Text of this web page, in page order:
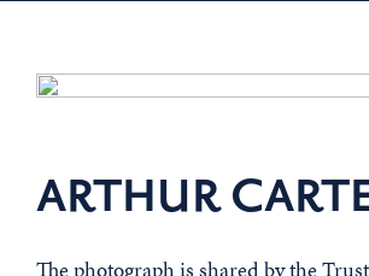
ARTHUR
The photograph is shared by the